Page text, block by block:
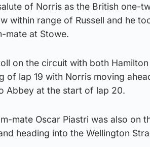
of Norris as the British one-
within range of Russell and he
mate at Stowe.
on the circuit with both
of lap 19 with Norris moving
Abbey at the start of lap 20.
mate Oscar Piastri was also on
heading into the Wellington